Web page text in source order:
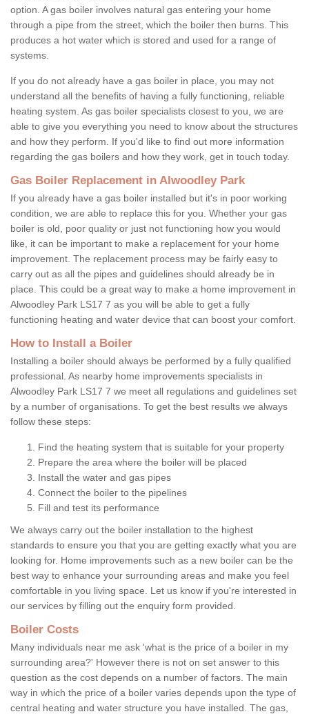
option. A gas boiler involves natural gas entering your home
through a pipe from the street, which the boiler then burns. This
produces a hot water which is stored and used for a range of
systems.
If you do not already have a gas boiler in place, you may not
understand all the benefits of having a fully functioning, reliable
heating system. As gas boiler specialists closest to you, we are
able to give you everything you need to know about the structures
and how they perform. If you'd like to find out more information
regarding the gas boilers and how they work, get in touch today.
Gas Boiler Replacement in Alwoodley Park
If you already have a gas boiler installed but it's in poor working
condition, we are able to replace this for you. Whether your gas
boiler is old, poor quality or just not functioning how you would
like, it can be important to make a replacement for your home
improvement. The replacement process may be fairly easy to
carry out as all the pipes and guidelines should already be in
place. This could be a great way to make a home improvement in
Alwoodley Park LS17 7 as you will be able to get a fully
functioning heating and water device that can boost your comfort.
How to Install a Boiler
Installing a boiler should always be performed by a fully qualified
professional. As nearby home improvements specialists in
Alwoodley Park LS17 7 we meet all regulations and guidelines set
by a number of organisations. To get the best results we always
follow these steps:
Find the heating system that is suitable for your property
Prepare the area where the boiler will be placed
Install the water and gas pipes
Connect the boiler to the pipelines
Fill and test its performance
We always carry out the boiler installation to the highest
standards to ensure you that you are getting exactly what you are
looking for. Home improvements such as a new boiler can be the
best way to enhance your surrounding areas and make you feel
comfortable in you living space. Let us know if you're interested in
our services by filling out the enquiry form provided.
Boiler Costs
Many individuals near me ask 'what is the price of a boiler in my
surrounding area?' However there is not on set answer to this
question as the cost depends on a number of factors. The main
way in which the price of a boiler varies depends upon the type of
central heating and water structure you have installed. The gas,